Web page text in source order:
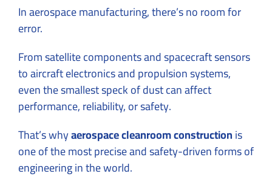
In aerospace manufacturing, there’s no room for
error.
From satellite components and spacecraft sensors
to aircraft electronics and propulsion systems,
even the smallest speck of dust can affect
performance, reliability, or safety.
That’s whyaerospace cleanroom constructionis
one of the most precise and safety-driven forms of
engineering in the world.